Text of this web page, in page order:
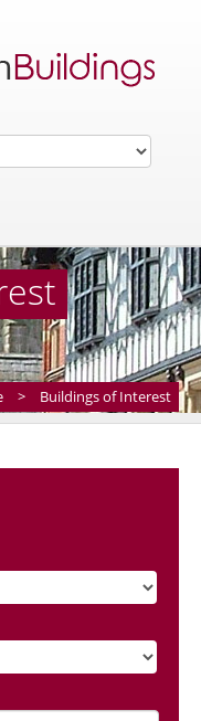
> Buildings of Interest